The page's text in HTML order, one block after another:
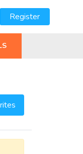
Register